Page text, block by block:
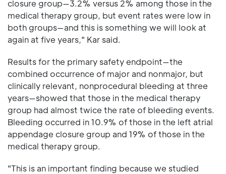
closure group—3.2% versus 2% among those in the
medical therapy group, but event rates were low in
both groups—and this is something we will look at
again at five years," Kar said.
Results for the primary safety endpoint—the
combined occurrence of major and nonmajor, but
clinically relevant, nonprocedural bleeding at three
years—showed that those in the medical therapy
group had almost twice the rate of bleeding events.
Bleeding occurred in 10.9% of those in the left atrial
appendage closure group and 19% of those in the
medical therapy group.
"This is an important finding because we studied